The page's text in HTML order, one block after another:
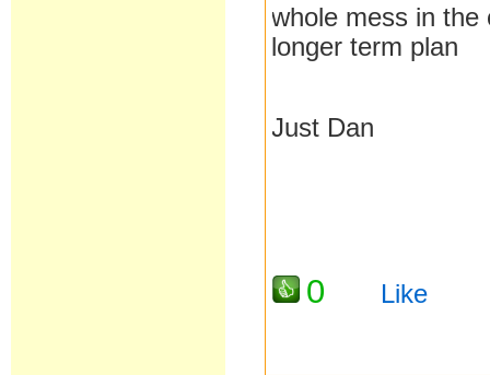
whole mess in
longer term plan
Just Dan
0 Like